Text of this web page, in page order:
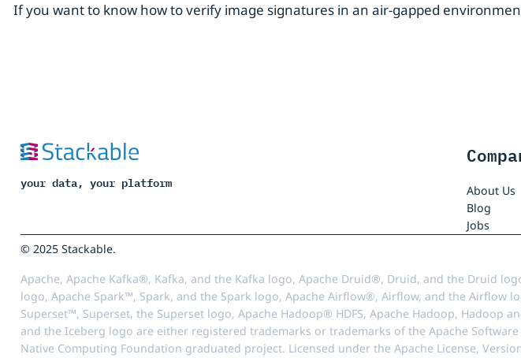
If you want to know how to verify image signatures in an air-gapped
your data, your platform
About Us
Blog
Jobs
© 2025 Stackable.
Apache, Apache Kafka®, Kafka, and the Kafka logo, Apache Druid®, Druid, and the Druid
logo, Apache Spark™, Spark, and the Spark logo, Apache Airflow®, Airflow, and the Airflow
Superset™, Superset, the Superset logo, Apache Hadoop® HDFS, Apache Hadoop,
and the Iceberg logo are either registered trademarks or trademarks of the Apache
Native Computing Foundation graduated project. Licensed under the Apache License,